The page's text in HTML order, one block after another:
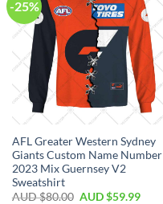
-25%
AFL Greater Western Sydney
Giants Custom Name Number
2023 Mix Guernsey V2
Sweatshirt
AUD $80.00 AUD $59.99